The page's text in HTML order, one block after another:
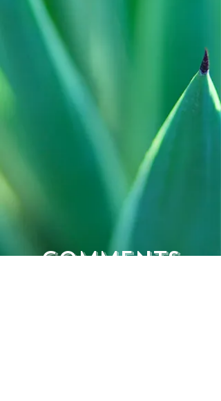
Comments